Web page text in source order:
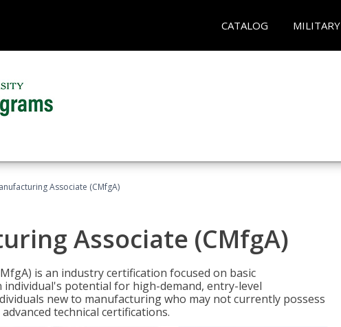
CATALOG MILITARY
Associate (CMfgA)
Associate (CMfgA)
is an industry certification focused on basic
potential for high-demand, entry-level
new to manufacturing who may not currently possess
technical certifications.